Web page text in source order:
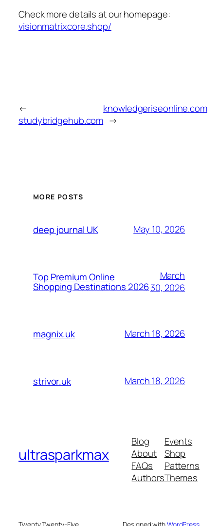
Check more details at our homepage:
visionmatrixcore.shop/
←
studybridgehub.com
knowledgeriseonline.com
→
MORE POSTS
deep journal UK May 10, 2026
Top Premium Online
Shopping Destinations 2026
March
30, 2026
magnix.uk March 18, 2026
strivor.uk March 18, 2026
ultrasparkmax
Blog
About
FAQs
Authors
Events
Shop
Patterns
Themes